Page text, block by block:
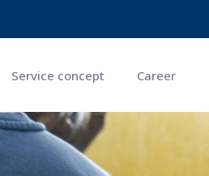
Service concept Career